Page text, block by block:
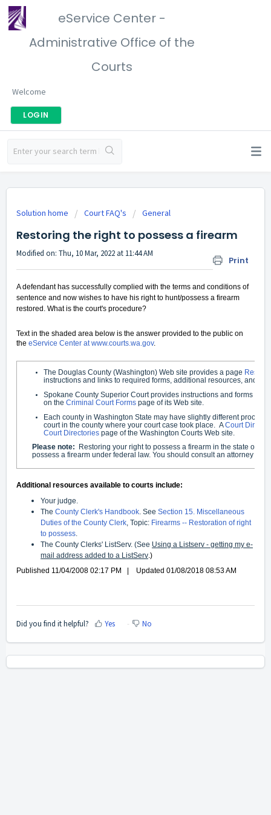
eService Center -
Administrative Office of the
Courts
Welcome
LOGIN
Solution home Court FAQ's General
Restoring the right to possess a firearm
Print
Modified on: Thu, 10 Mar, 2022 at 11:44 AM
A defendant has successfully complied with the terms and conditions of
sentence and now wishes to have his right to hunt/possess a firearm
restored. What is the court's procedure?
Text in the shaded area below is the answer provided to the public on
the eService Center at www.courts.wa.gov.
The Douglas County (Washington) Web site provides a page
instructions and links to required forms, additional resources, and
Spokane County Superior Court provides instructions and forms
on the Criminal Court Forms page of its Web site.
Each county in Washington State may have slightly different
court in the county where your court case took place. ACourt
Court Directories page of the Washington Courts Web site.
Please note: Restoring your right to possess a firearm in the state of
possess a firearm under federal law. You should consult an attorney if
Additional resources available to courts include:
Your judge.
The County Clerk's Handbook. See Section 15. Miscellaneous
Duties of the County Clerk, Topic: Firearms -- Restoration of right
to possess.
The County Clerks' ListServ. (See Using a Listserv - getting my e-
mail address added to a ListServ.)
Published 11/04/2008 02:17 PM | Updated 01/08/2018 08:53 AM
Did you find it helpful? Yes No